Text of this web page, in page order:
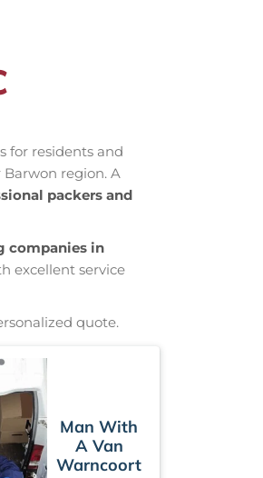
for residents and
region. A
packers and
companies in
excellent service
quote.
Man With
A Van
Warncoort